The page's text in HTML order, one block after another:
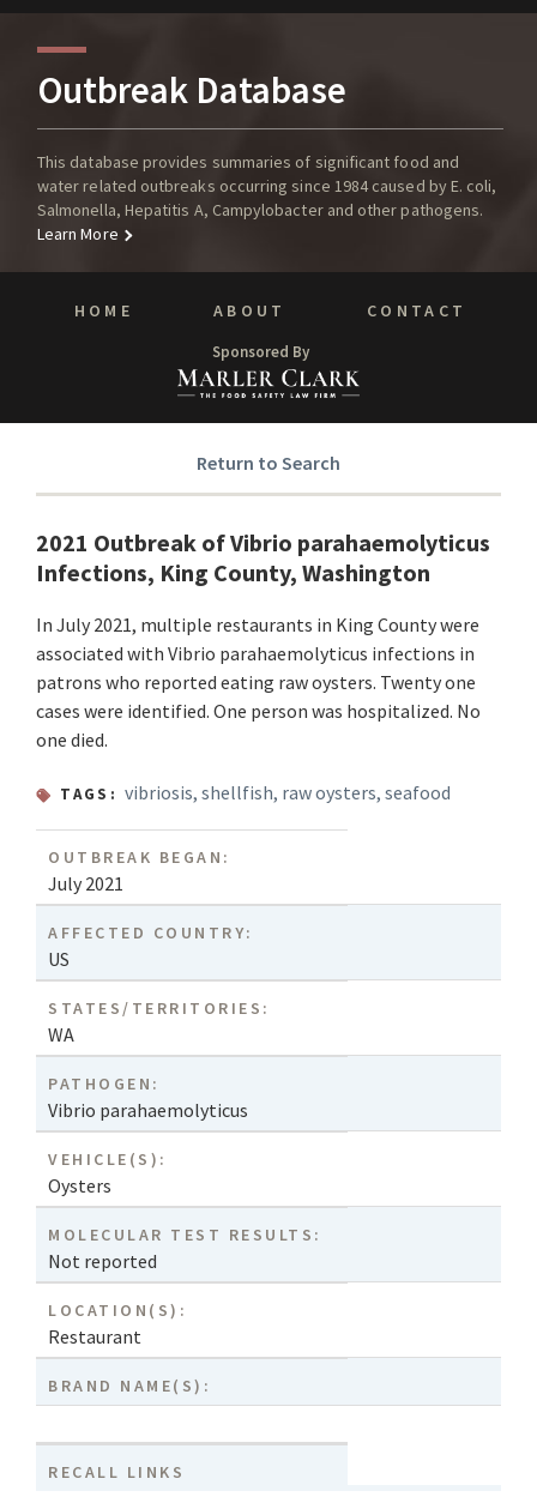
Outbreak Database
This database provides summaries of significant food and
water related outbreaks occurring since 1984 caused by E. coli,
Salmonella, Hepatitis A, Campylobacter and other pathogens.
Learn More
HOME ABOUT CONTACT
Sponsored By
Return to Search
2021 Outbreak of Vibrio parahaemolyticus
Infections, King County, Washington
In July 2021, multiple restaurants in King County were
associated with Vibrio parahaemolyticus infections in
patrons who reported eating raw oysters. Twenty one
cases were identified. One person was hospitalized. No
one died.
TAGS: vibriosis,shellfish, raw oysters,seafood
OUTBREAK BEGAN:
July 2021
AFFECTED COUNTRY:
US
STATES/TERRITORIES:
WA
PATHOGEN:
Vibrio parahaemolyticus
VEHICLE(S):
Oysters
MOLECULAR TEST RESULTS:
Not reported
LOCATION(S):
Restaurant
BRAND NAME(S):
RECALL LINKS